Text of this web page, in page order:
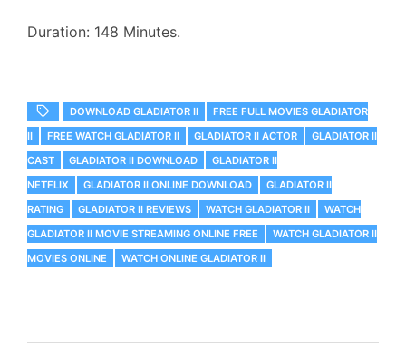
Duration: 148 Minutes.
DOWNLOAD GLADIATOR II
FREE FULL MOVIES GLADIATOR
II
FREE WATCH GLADIATOR II GLADIATOR II ACTOR
GLADIATOR II
CAST
GLADIATOR II DOWNLOAD
GLADIATOR II
NETFLIX
GLADIATOR II ONLINE DOWNLOAD
GLADIATOR II
RATING
GLADIATOR II REVIEWS WATCH GLADIATOR II
WATCH
GLADIATOR II MOVIE STREAMING ONLINE FREE
WATCH GLADIATOR II
MOVIES ONLINE
WATCH ONLINE GLADIATOR II